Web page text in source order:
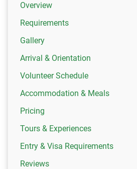
Overview
Requirements
Gallery
Arrival & Orientation
Volunteer Schedule
Accommodation & Meals
Pricing
Tours & Experiences
Entry & Visa Requirements
Reviews